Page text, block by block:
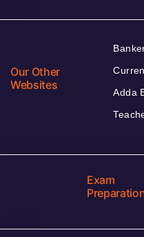
Our Other
Websites
Adda
Exam